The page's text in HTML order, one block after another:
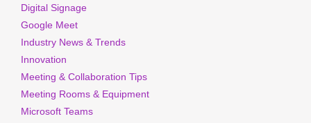
Digital Signage
Google Meet
Industry News & Trends
Innovation
Meeting & Collaboration Tips
Meeting Rooms & Equipment
Microsoft Teams